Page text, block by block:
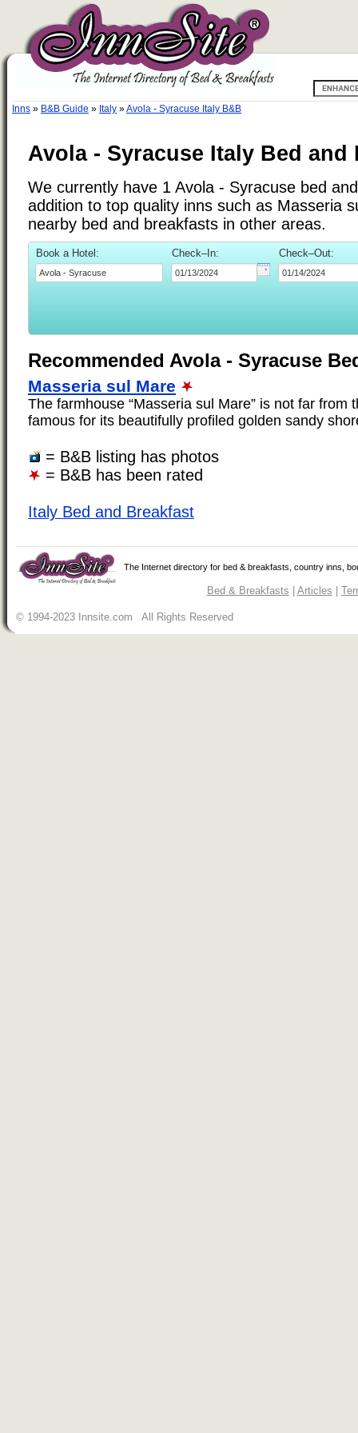
Inns » B&B Guide » Italy »Avola - Syracuse Italy B&B
Avola - Syracuse Italy Bed and
We currently have 1 Avola - Syracuse bed
addition to top quality inns such as Masseria
nearby bed and breakfasts in other areas.
Book a Hotel: Check–In: Check–Out:
Recommended Avola - Syracuse
Masseria sul Mare
The farmhouse “Masseria sul Mare” is not far from
famous for its beautifully profiled golden sandy
= B&B listing has photos
= B&B has been rated
Italy Bed and Breakfast
The Internet directory for bed & breakfasts, country inns,
Bed & Breakfasts | Articles |
© 1994-2023 Innsite.com All Rights Reserved